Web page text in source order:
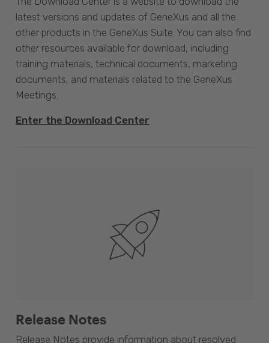
latest versions and updates of GeneXus and all the
other products in the GeneXus Suite. You can also find
other resources available for download, including
training materials, technical documents, marketing
documents, and materials related to the GeneXus
Meetings.
Enter the Download Center
Release Notes
Release Notes provide information about resolved